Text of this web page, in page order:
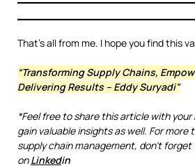
That’s all from me. I hope you find this
“Transforming Supply Chains,
Delivering Results – Eddy Suryadi”
*Feel free to share this article with
gain valuable insights as well. For more
supply chain management, don’t
onLinkedin